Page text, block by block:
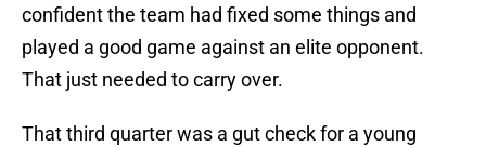
confident the team had fixed some things and
played a good game against an elite opponent.
That just needed to carry over.
That third quarter was a gut check for a young